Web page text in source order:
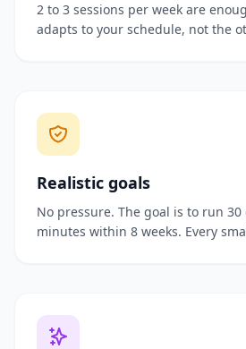
2 to 3 sessions per week are
adapts to your schedule, not the
Realistic goals
No pressure. The goal is to run
minutes within 8 weeks. Every